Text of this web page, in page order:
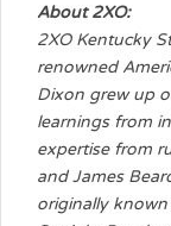
About 2XO:
2XO Kentucky
renowned
Dixon grew up
learnings from
expertise from
and James
originally